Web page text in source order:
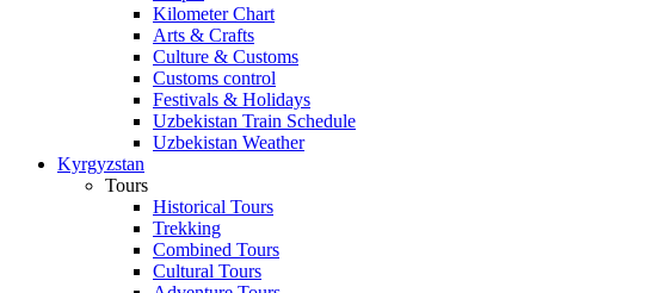
Kilometer Chart
Arts & Crafts
Culture & Customs
Customs control
Festivals & Holidays
Uzbekistan Train Schedule
Uzbekistan Weather
Kyrgyzstan
Tours
Historical Tours
Trekking
Combined Tours
Cultural Tours